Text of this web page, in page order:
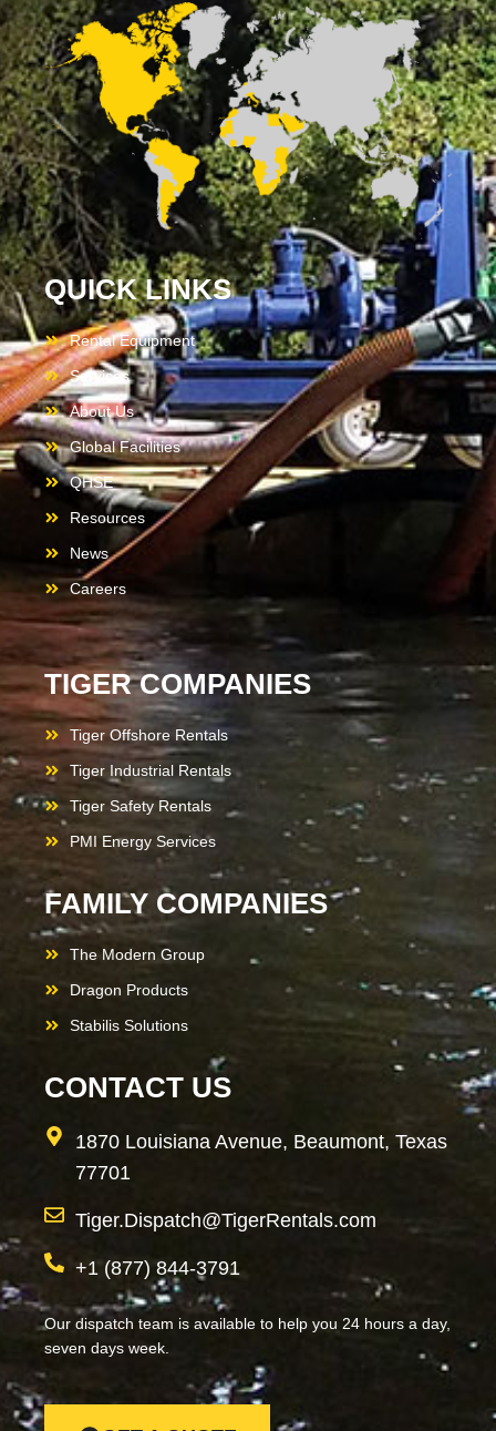
QUICK LINKS
Rental Equipment
Services
About Us
Global Facilities
QHSE
Resources
News
Careers
TIGER COMPANIES
Tiger Offshore Rentals
Tiger Industrial Rentals
Tiger Safety Rentals
PMI Energy Services
FAMILY COMPANIES
The Modern Group
Dragon Products
Stabilis Solutions
CONTACT US
1870 Louisiana Avenue, Beaumont, Texas
77701
Tiger.Dispatch@TigerRentals.com
+1 (877) 844-3791
Our dispatch team is available to help you 24 hours a day,
seven days week.